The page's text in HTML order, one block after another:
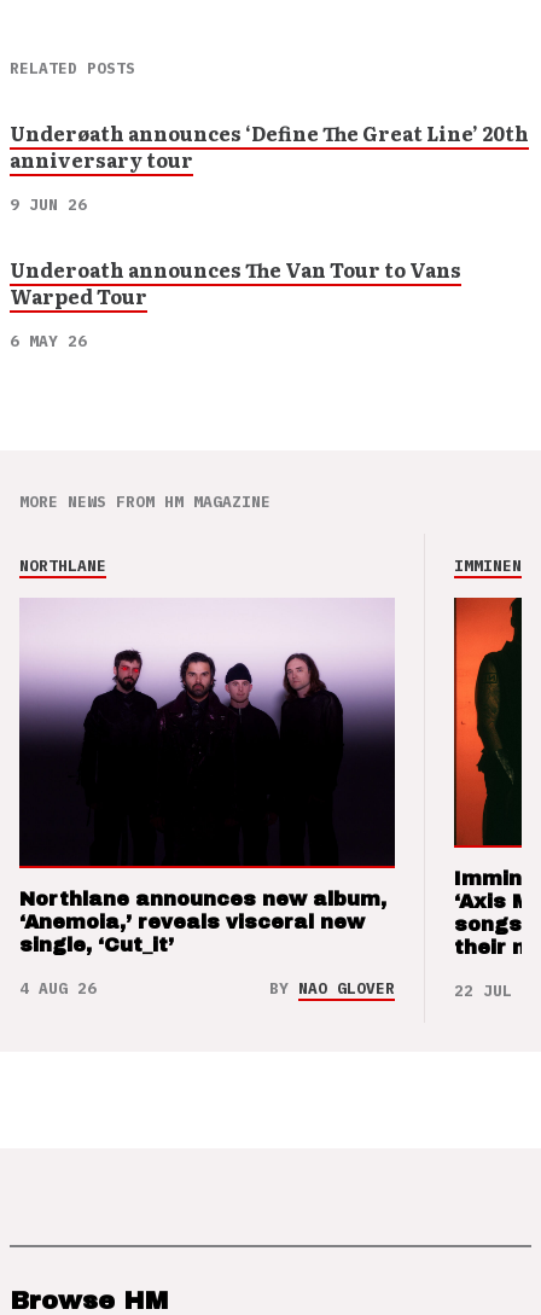
RELATED POSTS
Underøath announces ‘Define The Great Line’ 20th
anniversary tour
9 JUN 26
Underoath announces The Van Tour to Vans
Warped Tour
6 MAY 26
MORE NEWS FROM HM MAGAZINE
NORTHLANE
Northlane announces new album,
‘Anemoia,’ reveals visceral new
single, ‘Cut_it’
4 AUG 26 BY NAO GLOVER
IMMINENCE
‘Axis
songs
their
22 JUL 26
Browse HM